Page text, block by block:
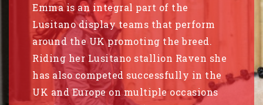
Emma is an integral part of the
Lusitano display teams that perform
around the UK promoting the breed.
Riding her Lusitano stallion Raven she
has also competed successfully in the
UK and Europe on multiple occasions